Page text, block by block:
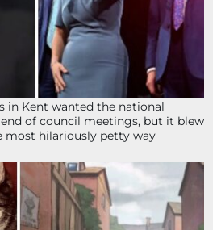
in Kent wanted the national
of council meetings, but it blew
most hilariously petty way